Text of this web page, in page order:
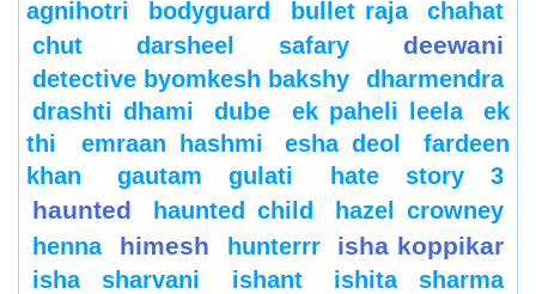
agnihotri
bodyguard bullet raja
chahat
chut
darsheel safary deewani
detective byomkesh bakshy
dharmendra
drashti dhami
dube ek paheli leela
ek
thi
emraan hashmi esha deol
fardeen
khan
gautam gulati hate story 3
haunted haunted child
hazel crowney
henna
himesh hunterrr isha koppikar
isha sharvani ishant
ishita sharma